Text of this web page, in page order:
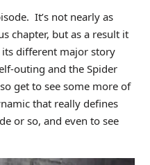
It’s not nearly as
chapter, but as a result it
different major story
outing and the Spider
get to see some more of
that really defines
or so, and even to see